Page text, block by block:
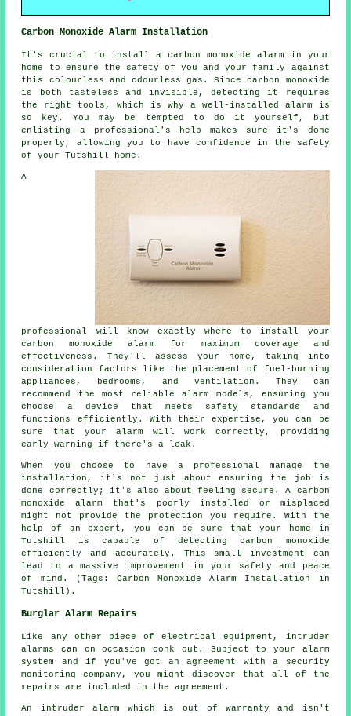
Carbon Monoxide Alarm Installation
It's crucial to install a carbon monoxide alarm in your
home to ensure the safety of you and your family against
this colourless and odourless gas. Since carbon monoxide
is both tasteless and invisible, detecting it requires
the right tools, which is why a well-installed alarm is
so key. You may be tempted to do it yourself, but
enlisting a professional's help makes sure it's done
properly, allowing you to have confidence in the safety
of your Tutshill home.
A
professional will know exactly where to install your
carbon monoxide alarm for maximum coverage and
effectiveness. They'll assess your home, taking into
consideration factors like the placement of fuel-burning
appliances, bedrooms, and ventilation. They can
recommend the most reliable alarm models, ensuring you
choose a device that meets safety standards and
functions efficiently. With their expertise, you can be
sure that your alarm will work correctly, providing
early warning if there's a leak.
When you choose to have a professional manage the
installation, it's not just about ensuring the job is
done correctly; it's also about feeling secure. A carbon
monoxide alarm that's poorly installed or misplaced
might not provide the protection you require. With the
help of an expert, you can be sure that your home in
Tutshill is capable of detecting carbon monoxide
efficiently and accurately. This small investment can
lead to a massive improvement in your safety and peace
of mind. (Tags: Carbon Monoxide Alarm Installation in
Tutshill).
Burglar Alarm Repairs
Like any other piece of electrical equipment, intruder
alarms can on occasion conk out. Subject to your alarm
system and if you've got an agreement with a security
monitoring company, you might discover that all of the
repairs are included in the agreement.
An intruder alarm which is out of warranty and isn't